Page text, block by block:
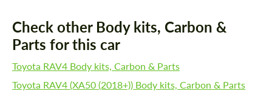
Check other Body kits, Carbon &
Parts for this car
Toyota RAV4 Body kits, Carbon & Parts
Toyota RAV4 (XA50 (2018+)) Body kits, Carbon & Parts